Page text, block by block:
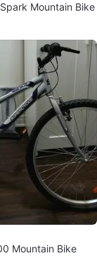
Mountain Bike
Mountain Bike